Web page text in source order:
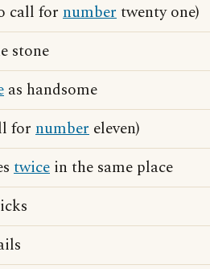
call for numbertwenty one)
stone
as handsome
for number eleven)
twice in the same place